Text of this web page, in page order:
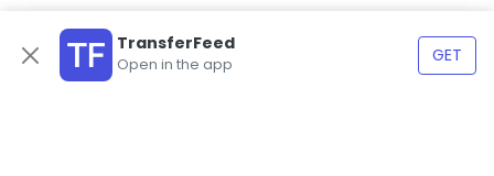
TransferFeed
Open in the app GET